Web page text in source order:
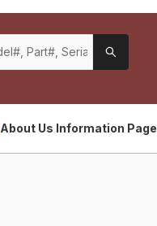
About Us Information Page